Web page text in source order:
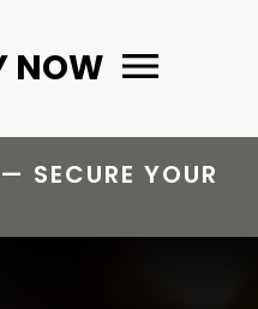
NOW Primary Menu
SECURE YOUR